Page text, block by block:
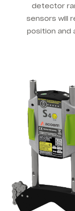
detector
sensors will
position and